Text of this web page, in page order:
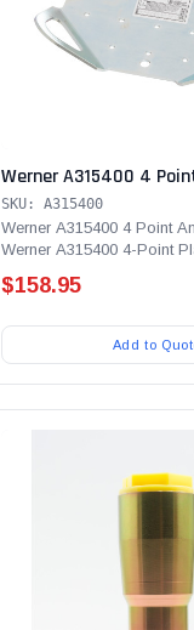
Werner A315400 4
SKU: A315400
Werner A315400 4 Point
Werner A315400 4-Point
$158.95
Add to